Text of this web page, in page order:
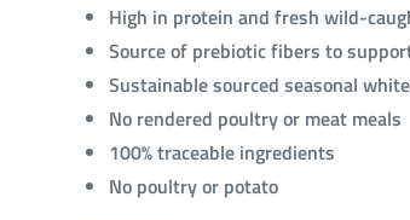
High in protein and fresh wild-
Source of prebiotic fibers to
Sustainable sourced seasonal
No rendered poultry or meat meals
100% traceable ingredients
No poultry or potato